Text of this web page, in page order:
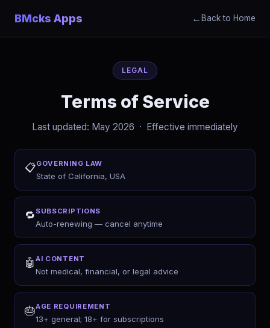
BMcks Apps ← Back to Home
LEGAL
Terms of Service
Last updated: May 2026 · Effective immediately
📋GOVERNING LAW
State of California, USA
🔁 SUBSCRIPTIONS
Auto-renewing — cancel anytime
🤖 AI CONTENT
Not medical, financial, or legal advice
🎂AGE REQUIREMENT
13+ general; 18+ for subscriptions